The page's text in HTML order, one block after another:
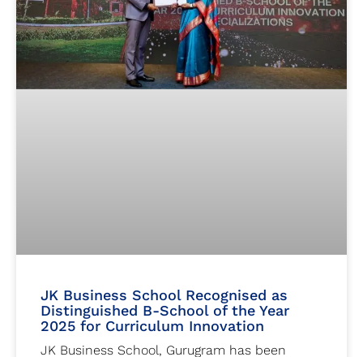
JK Business School Recognised as
Distinguished B-School of the Year
2025 for Curriculum Innovation
JK Business School, Gurugram has been